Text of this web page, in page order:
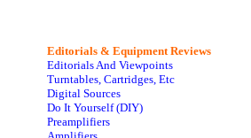
Editorials & Equipment Reviews
Editorials And Viewpoints
Turntables, Cartridges, Etc
Digital Sources
Do It Yourself (DIY)
Preamplifiers